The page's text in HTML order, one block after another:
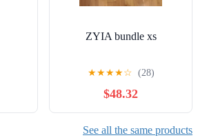
ZYIA bundle xs
★★★★☆ (28)
$48.32
See all the same products